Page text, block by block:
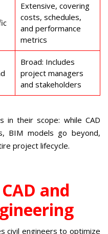
Extensive, covering
costs, schedules,
and performance
metrics
Broad: Includes
project managers
and stakeholders
in their scope: while CAD
BIM models go beyond,
project lifecycle.
and
civil engineers to optimize